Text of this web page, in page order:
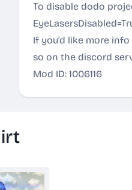
To disable dodo
If you’d like more
so on the discord
Mod ID: 1006116